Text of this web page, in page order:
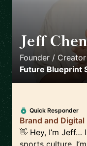
Jeff Chen
Founder /
Future Blueprint
Quick Responder
Brand and
👋 Hey, I’m
sports culture.